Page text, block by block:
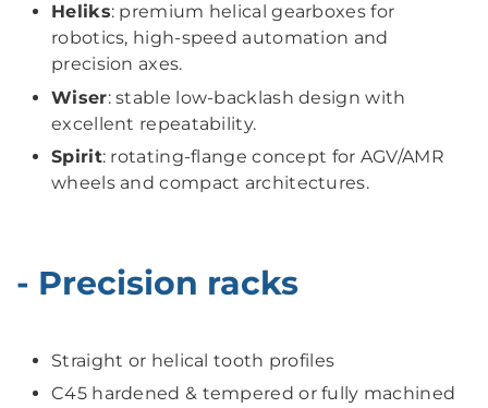
Heliks: premium helical gearboxes for
robotics, high-speed automation and
precision axes.
Wiser: stable low-backlash design with
excellent repeatability.
Spirit: rotating-flange concept for AGV/AMR
wheels and compact architectures.
- Precision racks
Straight or helical tooth profiles
C45 hardened & tempered or fully machined